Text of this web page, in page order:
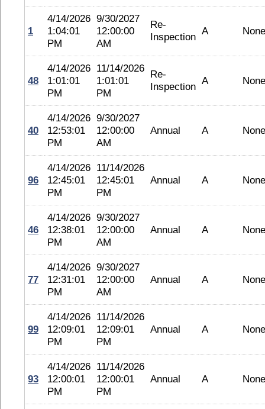
1
4/14/2026
1:04:01
PM
9/30/2027
12:00:00
AM
Re-
Inspection A None
48
4/14/2026
1:01:01
PM
11/14/2026
1:01:01
PM
Re-
Inspection A None
40
4/14/2026
12:53:01
PM
9/30/2027
12:00:00
AM
Annual A None
96
4/14/2026
12:45:01
PM
11/14/2026
12:45:01
PM
Annual A None
46
4/14/2026
12:38:01
PM
9/30/2027
12:00:00
AM
Annual A None
77
4/14/2026
12:31:01
PM
9/30/2027
12:00:00
AM
Annual A None
99
4/14/2026
12:09:01
PM
11/14/2026
12:09:01
PM
Annual A None
93
4/14/2026
12:00:01
PM
11/14/2026
12:00:01
PM
Annual A None